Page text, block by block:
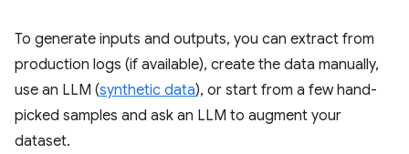
To generate inputs and outputs, you can extract from
production logs (if available), create the data manually,
use an LLM (synthetic data), or start from a few hand-
picked samples and ask an LLM to augment your
dataset.